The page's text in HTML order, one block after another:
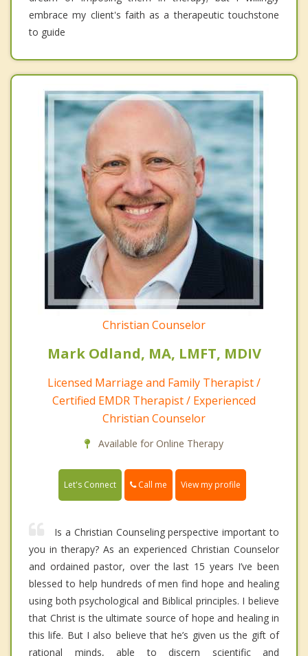
embrace my client's faith as a therapeutic touchstone
to guide
Christian Counselor
Mark Odland, MA, LMFT, MDIV
Licensed Marriage and Family Therapist /
Certified EMDR Therapist / Experienced
Christian Counselor
Available for Online Therapy
Let's Connect Call me View my profile
Is a Christian Counseling perspective important to
you in therapy? As an experienced Christian Counselor
and ordained pastor, over the last 15 years I’ve been
blessed to help hundreds of men find hope and healing
using both psychological and Biblical principles. I believe
that Christ is the ultimate source of hope and healing in
this life. But I also believe that he’s given us the gift of
rational minds, able to discern scientific and